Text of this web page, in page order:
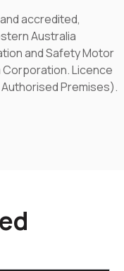
accredited,
Australia
and Safety Motor
Corporation. Licence
Premises).